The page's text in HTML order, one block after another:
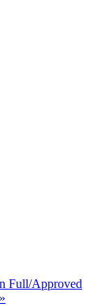
Full/Approved
»